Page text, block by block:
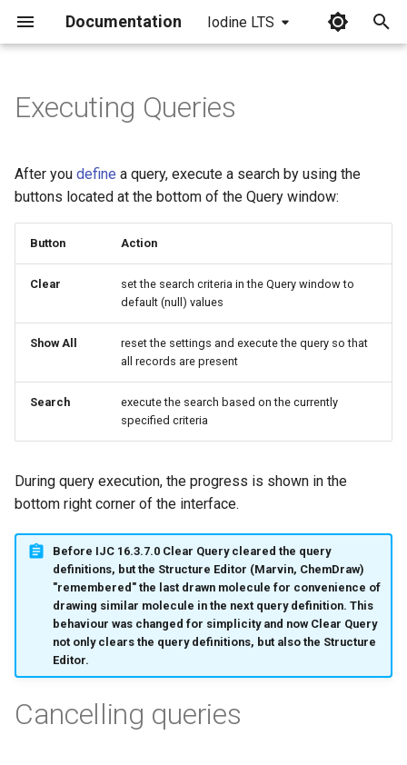
Documentation Iodine LTS
i
a
z
n
e
Executing Queries
After you define a query, execute a search by using the
buttons located at the bottom of the Query window:
Button Action
Clear
set the search criteria in the Query window to
default (null) values
Show All
reset the settings and execute the query so that
all records are present
Search
execute the search based on the currently
specified criteria
During query execution, the progress is shown in the
bottom right corner of the interface.
Before IJC 16.3.7.0 Clear Query cleared the query
definitions, but the Structure Editor (Marvin, ChemDraw)
"remembered" the last drawn molecule for convenience of
drawing similar molecule in the next query definition. This
behaviour was changed for simplicity and now Clear Query
not only clears the query definitions, but also the Structure
Editor.
Cancelling queries